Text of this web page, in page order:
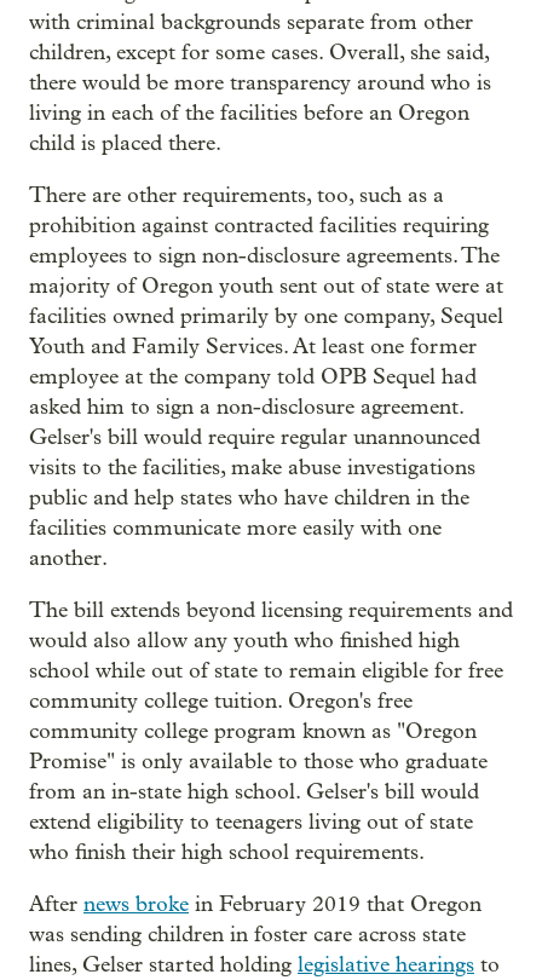
with criminal backgrounds separate from other
children, except for some cases. Overall, she said,
there would be more transparency around who is
living in each of the facilities before an Oregon
child is placed there.
There are other requirements, too, such as a
prohibition against contracted facilities requiring
employees to sign non-disclosure agreements. The
majority of Oregon youth sent out of state were at
facilities owned primarily by one company, Sequel
Youth and Family Services. At least one former
employee at the company told OPB Sequel had
asked him to sign a non-disclosure agreement.
Gelser's bill would require regular unannounced
visits to the facilities, make abuse investigations
public and help states who have children in the
facilities communicate more easily with one
another.
The bill extends beyond licensing requirements and
would also allow any youth who finished high
school while out of state to remain eligible for free
community college tuition. Oregon's free
community college program known as "Oregon
Promise" is only available to those who graduate
from an in-state high school. Gelser's bill would
extend eligibility to teenagers living out of state
who finish their high school requirements.
After news broke in February 2019 that Oregon
was sending children in foster care across state
lines, Gelser started holding legislative hearings to